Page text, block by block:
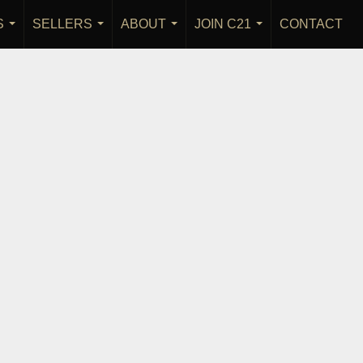
...
SELLERS
...
ABOUT
...
JOIN C21
...
CONTACT